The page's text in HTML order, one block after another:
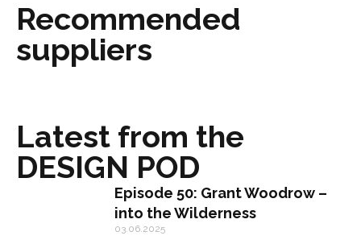
Recommended
suppliers
Latest from the
DESIGN POD
Episode 50: Grant Woodrow –
into the Wilderness
03.06.2025